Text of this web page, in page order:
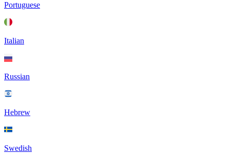
Portuguese
Italian
Russian
Hebrew
Swedish